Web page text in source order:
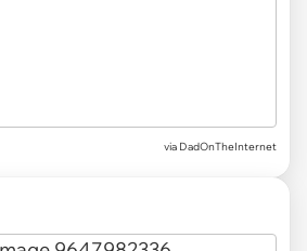
via DadOnTheInternet